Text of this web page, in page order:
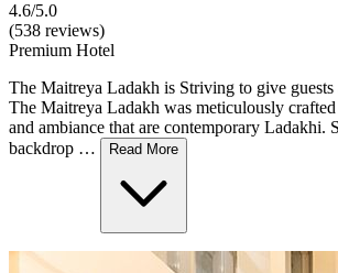
4.6/5.0
(538 reviews)
Premium Hotel
The Maitreya Ladakh is Striving to give guests
The Maitreya Ladakh was meticulously
and ambiance that are contemporary Ladakhi.
backdrop …
Read More